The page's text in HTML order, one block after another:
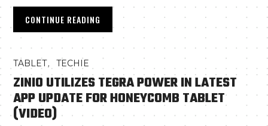
CONTINUE READING
TABLET,TECHIE
ZINIO UTILIZES TEGRA POWER IN LATEST
APP UPDATE FOR HONEYCOMB TABLET
(VIDEO)